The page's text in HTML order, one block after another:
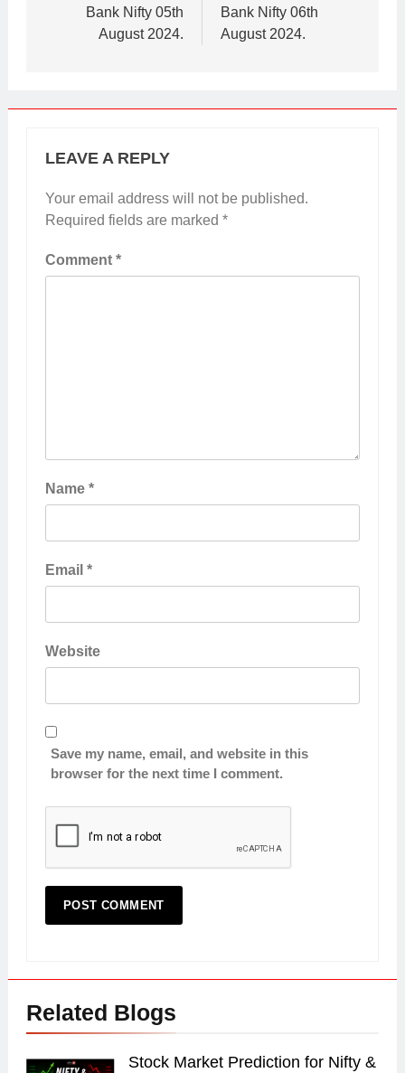
Bank Nifty 05th
August 2024.
Bank Nifty 06th
August 2024.
LEAVE A REPLY
Your email address will not be published.
Required fields are marked *
Comment *
Name *
Email *
Website
Save my name, email, and website in this
browser for the next time I comment.
Related Blogs
Stock Market Prediction for Nifty &